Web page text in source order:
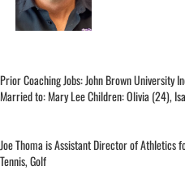
Prior Coaching Jobs: John Brown University
Married to: Mary Lee Children: Olivia (24),
Joe Thoma is Assistant Director of
Tennis, Golf